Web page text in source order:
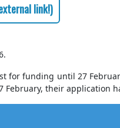
link!)
for funding until 27
their application